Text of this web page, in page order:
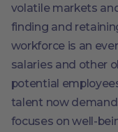
volatile markets
finding and
workforce is an
salaries and other
potential
talent now
focuses on well-